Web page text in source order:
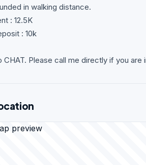
in walking distance.
: 12.5K
: 10k
CHAT. Please call me directly if you are
preview